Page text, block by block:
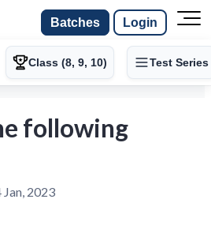
Batches Login
Class (8, 9, 10) Test Series
following
Jan, 2023